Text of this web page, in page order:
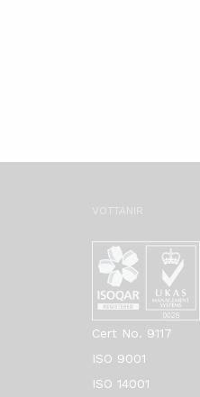
VOTTANIR
Cert No. 9117
ISO 9001
ISO 14001